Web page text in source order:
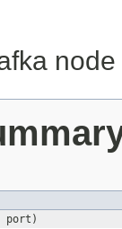
node
port)